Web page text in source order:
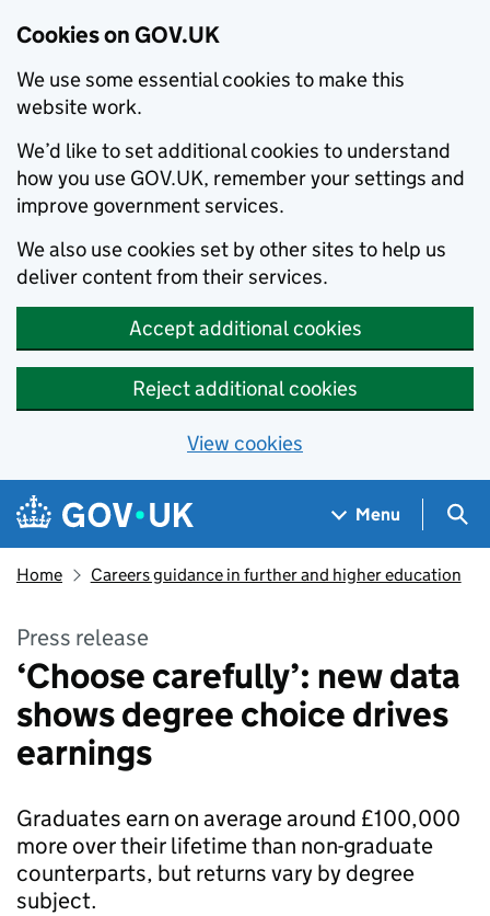
Cookies on GOV.UK
We use some essential cookies to make this
website work.
We’d like to set additional cookies to understand
how you use GOV.UK, remember your settings and
improve government services.
We also use cookies set by other sites to help us
deliver content from their services.
Accept additional cookies
Reject additional cookies
View cookies
Skip to main content
Navigation menu
Menu
Home Careers guidance in further and higher education
Press release
‘Choose carefully’: new data
shows degree choice drives
earnings
Graduates earn on average around £100,000
more over their lifetime than non-graduate
counterparts, but returns vary by degree
subject.